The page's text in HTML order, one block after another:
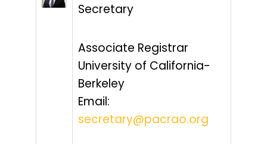
Secretary
Associate Registrar
University of California-
Berkeley
Email:
secretary@pacrao.org